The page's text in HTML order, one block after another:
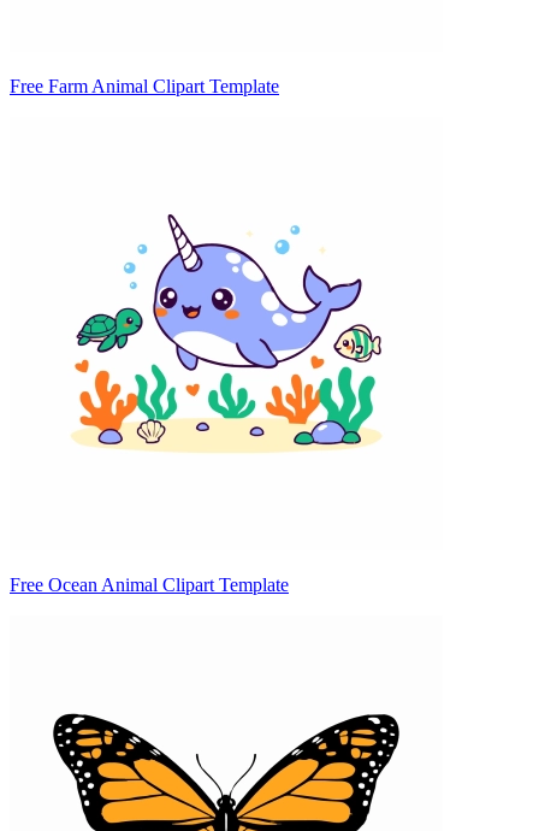
Free Farm Animal Clipart Template
Free Ocean Animal Clipart Template